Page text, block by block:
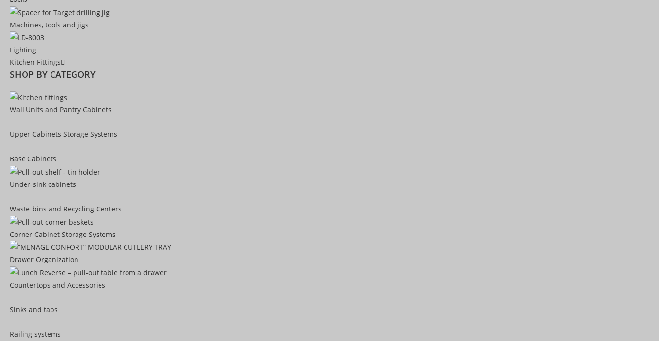
Machines, tools and jigs
Lighting
Kitchen Fittings
SHOP BY CATEGORY
Wall Units and Pantry Cabinets
Upper Cabinets Storage Systems
Base Cabinets
Under-sink cabinets
Waste-bins and Recycling Centers
Corner Cabinet Storage Systems
Drawer Organization
Countertops and Accessories
Sinks and taps
Railing systems